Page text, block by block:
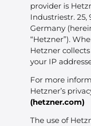
provider is
Industriestr. 25,
Germany
“Hetzner”).
Hetzner
your IP
For more
Hetzner’s
(hetzner.com)
The use of